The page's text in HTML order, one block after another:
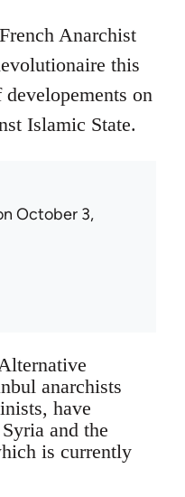
Anarchist
this
on
Islamic State.
October 3,
anarchists
have
and the
is currently